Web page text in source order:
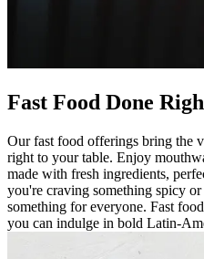
Fast Food Done
Our fast food offerings bring the
right to your table. Enjoy
made with fresh ingredients,
you're craving something spicy
something for everyone. Fast
you can indulge in bold Latin-